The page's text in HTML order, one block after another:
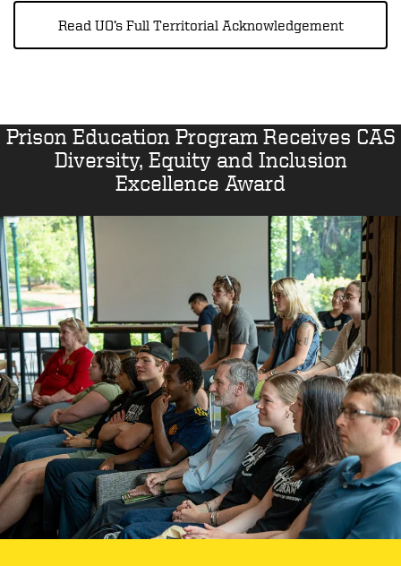
Read UO’s Full Territorial Acknowledgement
Prison Education Program Receives CAS
Diversity, Equity and Inclusion
Excellence Award